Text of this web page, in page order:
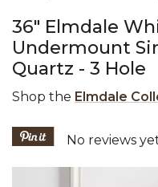
36" Elmdale
Undermount
Quartz - 3 Hole
Shop the Elmdale
5 out of 5
No reviews